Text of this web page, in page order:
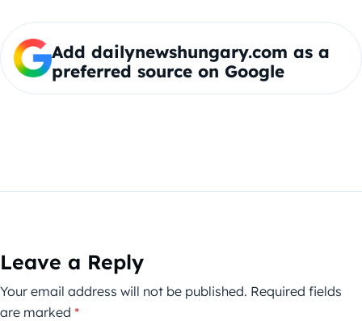
Add dailynewshungary.com as a
preferred source on Google
Leave a Reply
Your email address will not be published. Required fields
are marked *